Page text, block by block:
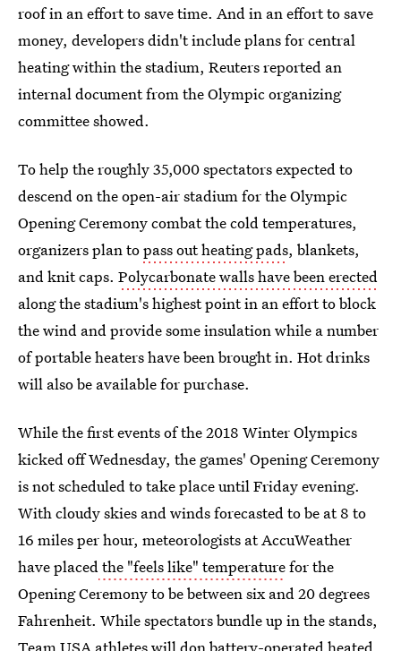
roof in an effort to save time. And in an effort to save
money, developers didn't include plans for central
heating within the stadium, Reuters reported an
internal document from the Olympic organizing
committee showed.
To help the roughly 35,000 spectators expected to
descend on the open-air stadium for the Olympic
Opening Ceremony combat the cold temperatures,
organizers plan topass out heating pads, blankets,
and knit caps. Polycarbonate walls have been erected
along the stadium's highest point in an effort to block
the wind and provide some insulation while a number
of portable heaters have been brought in. Hot drinks
will also be available for purchase.
While the first events of the 2018 Winter Olympics
kicked off Wednesday, the games' Opening Ceremony
is not scheduled to take place until Friday evening.
With cloudy skies and winds forecasted to be at 8 to
16 miles per hour, meteorologists at AccuWeather
have placedthe "feels like" temperaturefor the
Opening Ceremony to be between six and 20 degrees
Fahrenheit. While spectators bundle up in the stands,